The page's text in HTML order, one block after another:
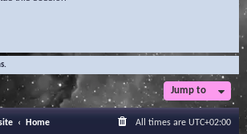
Jump to
Home All times are UTC+02:00